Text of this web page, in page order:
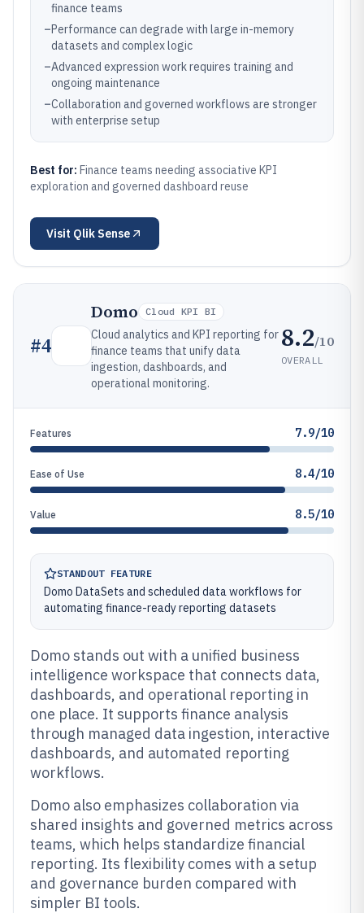
finance teams
–Performance can degrade with large in-memory
datasets and complex logic
–Advanced expression work requires training and
ongoing maintenance
–Collaboration and governed workflows are stronger
with enterprise setup
Best for: Finance teams needing associative KPI
exploration and governed dashboard reuse
Visit Qlik Sense
#4
Domo Cloud KPI BI
Cloud analytics and KPI reporting for
finance teams that unify data
ingestion, dashboards, and
operational monitoring.
8.2/10
OVERALL
Features 7.9/10
Ease of Use 8.4/10
Value 8.5/10
STANDOUT FEATURE
Domo DataSets and scheduled data workflows for
automating finance-ready reporting datasets
Domo stands out with a unified business
intelligence workspace that connects data,
dashboards, and operational reporting in
one place. It supports finance analysis
through managed data ingestion, interactive
dashboards, and automated reporting
workflows.
Domo also emphasizes collaboration via
shared insights and governed metrics across
teams, which helps standardize financial
reporting. Its flexibility comes with a setup
and governance burden compared with
simpler BI tools.